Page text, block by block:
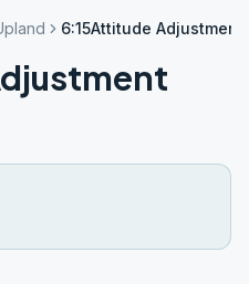
6:15Attitude Adjustment